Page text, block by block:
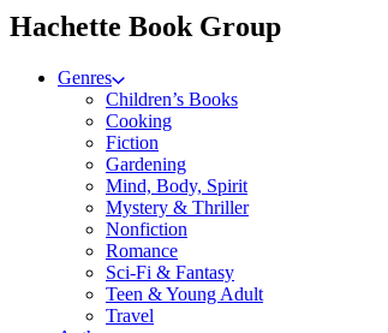
Hachette Book Groupmenu
Genres
Children’s Books
Cooking
Fiction
Gardening
Mind, Body, Spirit
Mystery & Thriller
Nonfiction
Romance
Sci-Fi & Fantasy
Teen & Young Adult
Travel